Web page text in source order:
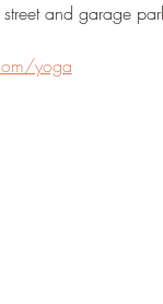
and garage
yoga